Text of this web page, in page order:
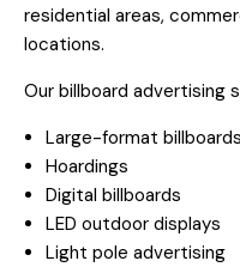
residential areas,
locations.
Our billboard advertising
Large-format billboards
Hoardings
Digital billboards
LED outdoor displays
Light pole advertising